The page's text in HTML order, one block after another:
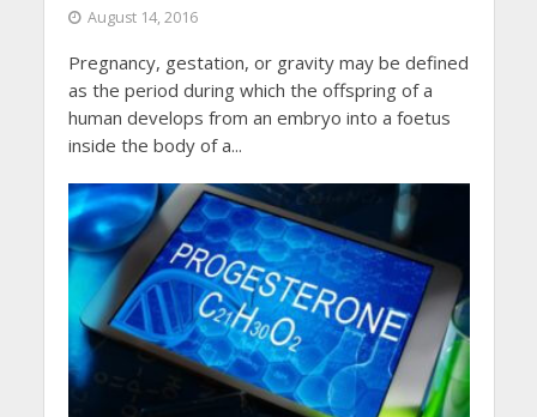
August 14, 2016
Pregnancy, gestation, or gravity may be defined
as the period during which the offspring of a
human develops from an embryo into a foetus
inside the body of a...